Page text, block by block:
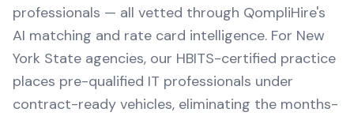
professionals — all vetted through QompliHire's
AI matching and rate card intelligence. For New
York State agencies, our HBITS-certified practice
places pre-qualified IT professionals under
contract-ready vehicles, eliminating the months-